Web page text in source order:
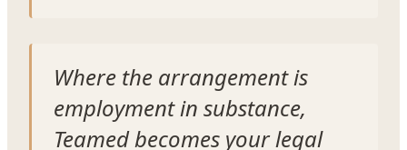
Where the arrangement is
employment in substance,
Teamed becomes your legal